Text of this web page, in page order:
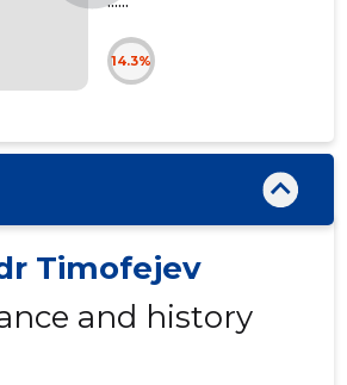
14.3%
Timofejev
and history